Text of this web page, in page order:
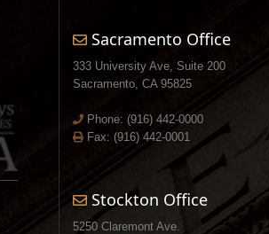
Sacramento Office
333 University Ave, Suite 200
Sacramento, CA 95825
Phone: (916) 442-0000
Fax: (916) 442-0001
Stockton Office
5250 Claremont Ave.